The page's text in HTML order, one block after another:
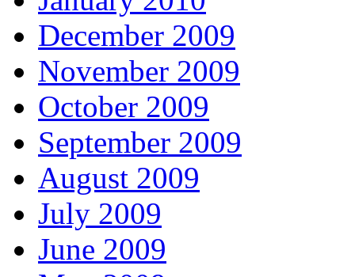
December 2009
November 2009
October 2009
September 2009
August 2009
July 2009
June 2009